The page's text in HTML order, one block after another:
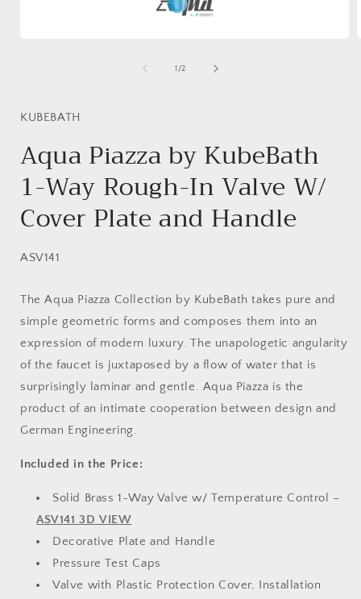
1 /of
2
KUBEBATH
Aqua Piazza by KubeBath
1-Way Rough-In Valve W/
Cover Plate and Handle
SKU:
ASV141
The Aqua Piazza Collection by KubeBath takes pure and
simple geometric forms and composes them into an
expression of modern luxury. The unapologetic angularity
of the faucet is juxtaposed by a flow of water that is
surprisingly laminar and gentle. Aqua Piazza is the
product of an intimate cooperation between design and
German Engineering.
Included in the Price:
Solid Brass 1-Way Valve w/ Temperature Control –
ASV141 3D VIEW
Decorative Plate and Handle
Pressure Test Caps
Valve with Plastic Protection Cover, Installation